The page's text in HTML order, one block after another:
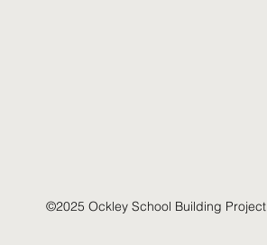
©2025 Ockley School Building Project